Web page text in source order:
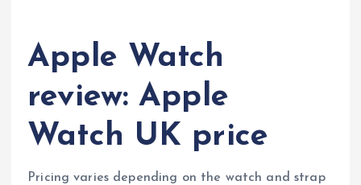
Apple Watch
review: Apple
Watch UK price
Pricing varies depending on the watch and strap